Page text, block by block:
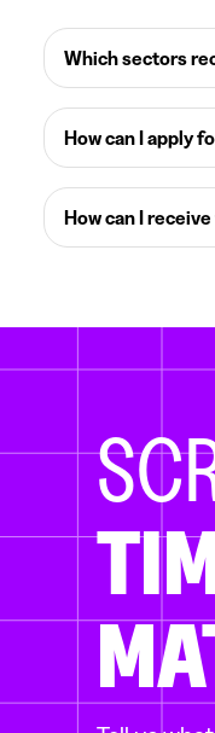
Which sectors
How can I apply
How can I